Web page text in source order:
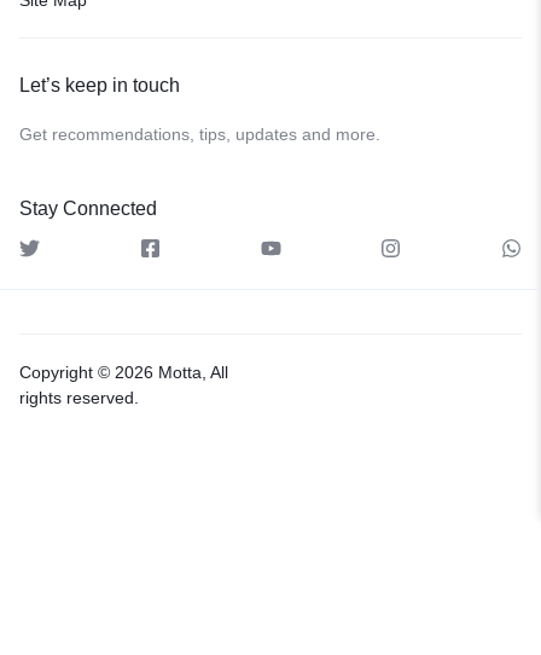
Let’s keep in touch
Get recommendations, tips, updates and more.
Stay Connected
Copyright © 2026 Motta, All
rights reserved.